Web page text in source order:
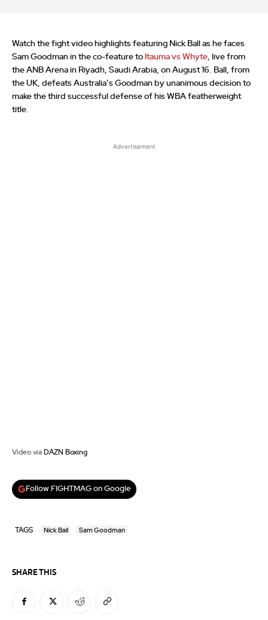
Watch the fight video highlights featuring Nick Ball as he faces
Sam Goodman in the co-feature to Itauma vs Whyte, live from
the ANB Arena in Riyadh, Saudi Arabia, on August 16. Ball, from
the UK, defeats Australia’s Goodman by unanimous decision to
make the third successful defense of his WBA featherweight
title.
Advertisement
Video via DAZN Boxing
Follow FIGHTMAG on Google
TAGS Nick Ball Sam Goodman
SHARE THIS